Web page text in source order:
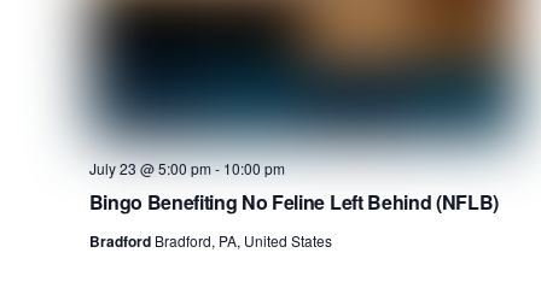
Bingo Benefiting No Feline Left Behind (NFLB)
July 23 @ 5:00 pm-10:00 pm
Bradford Bradford, PA, United States